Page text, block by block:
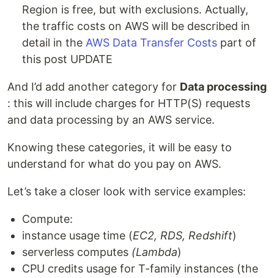
Region is free, but with exclusions. Actually,
the traffic costs on AWS will be described in
detail in the AWS Data Transfer Costs part of
this post UPDATE
And I’d add another category for Data processing
: this will include charges for HTTP(S) requests
and data processing by an AWS service.
Knowing these categories, it will be easy to
understand for what do you pay on AWS.
Let’s take a closer look with service examples:
Compute:
instance usage time (EC2, RDS, Redshift)
serverless computes (Lambda)
CPU credits usage for T-family instances (the